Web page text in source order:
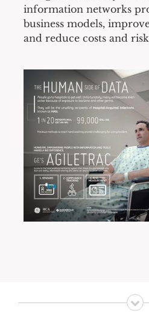
information networks
business models,
and reduce costs and